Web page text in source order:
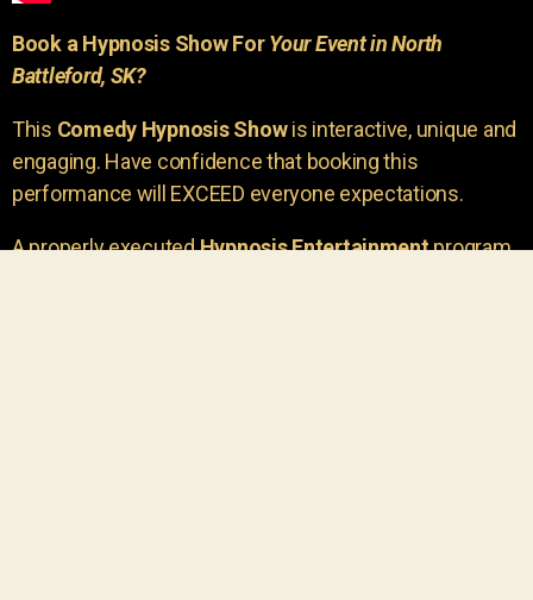
Book a Hypnosis Show ForYour Event in North
Battleford, SK?
This Comedy Hypnosis Showis interactive, unique and
engaging. Have confidence that booking this
performance will EXCEED everyone expectations.
A properly executedHypnosis Entertainmentprogram